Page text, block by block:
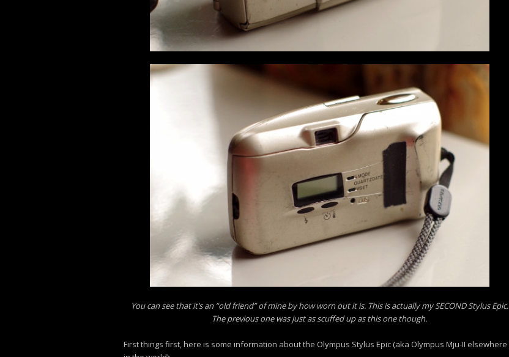
You can see that it’s an “old friend” of mine by how worn out it is. This is actually my SECOND Stylus Epic.
The previous one was just as scuffed up as this one though.
First things first, here is some information about the Olympus Stylus Epic (aka Olympus Mju-II elsewhere